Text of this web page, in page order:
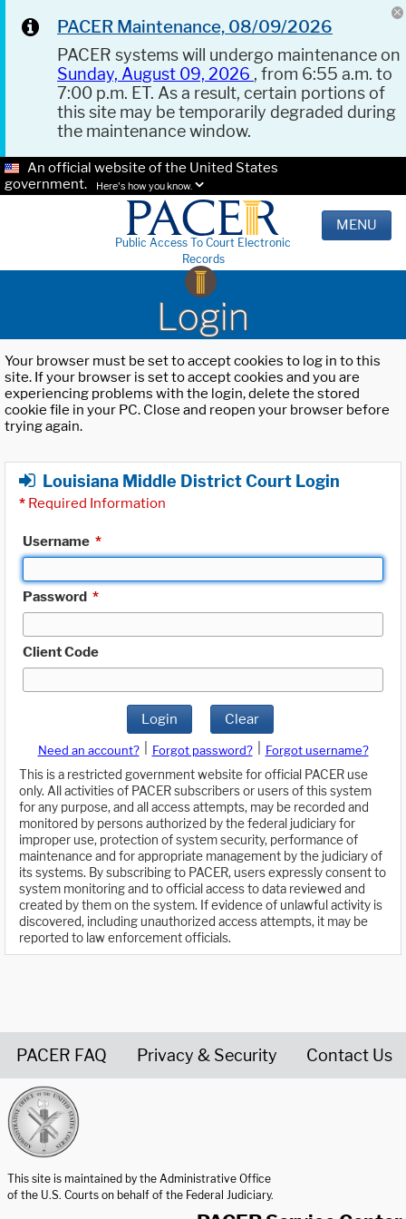
PACER Maintenance, 08/09/2026
PACER systems will undergo maintenance on
Sunday, August 09, 2026 , from 6:55 a.m. to
7:00 p.m. ET. As a result, certain portions of
this site may be temporarily degraded during
the maintenance window.
An official website of the United States
government.
Here's how you know.
Public Access To Court Electronic
Records
MENU
Login
Your browser must be set to accept cookies to log in to this
site. If your browser is set to accept cookies and you are
experiencing problems with the login, delete the stored
cookie file in your PC. Close and reopen your browser before
trying again.
Louisiana Middle District Court Login
* Required Information
Username *
Password *
Client Code
Login Clear
Need an account? Forgot password?
Forgot username?
This is a restricted government website for official PACER use
only. All activities of PACER subscribers or users of this system
for any purpose, and all access attempts, may be recorded and
monitored by persons authorized by the federal judiciary for
improper use, protection of system security, performance of
maintenance and for appropriate management by the judiciary of
its systems. By subscribing to PACER, users expressly consent to
system monitoring and to official access to data reviewed and
created by them on the system. If evidence of unlawful activity is
discovered, including unauthorized access attempts, it may be
reported to law enforcement officials.
PACER FAQ Privacy & Security Contact Us
This site is maintained by the Administrative Office
of the U.S. Courts on behalf of the Federal Judiciary.